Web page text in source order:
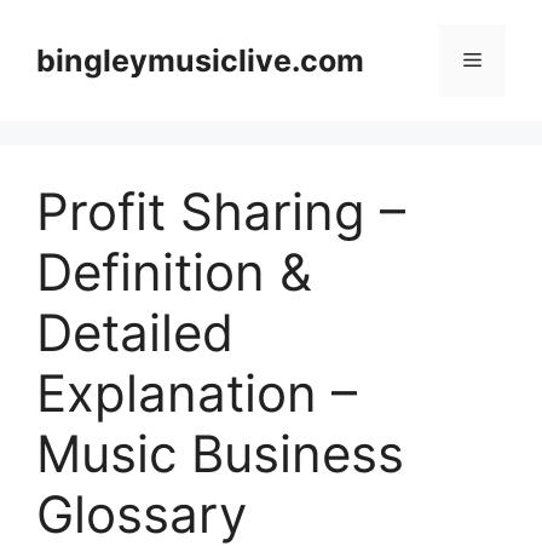
contentbingleymusiclive.com Menu
Profit Sharing –
Definition &
Detailed
Explanation –
Music Business
Glossary